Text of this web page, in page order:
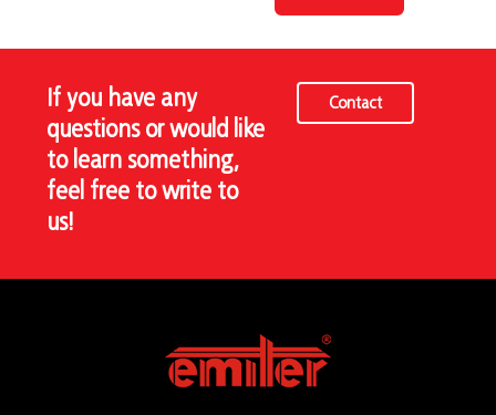
If you have any
questions or would like
to learn something,
feel free to write to
us!
Contact